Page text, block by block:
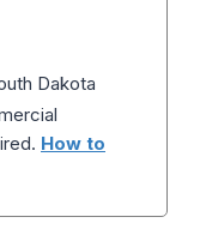
Dakota
How to